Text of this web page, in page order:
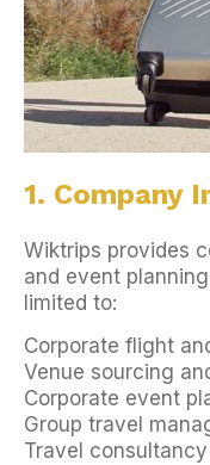
1. Company
Wiktrips provides
and event
limited to:
Corporate flight
Venue sourcing
Corporate event
Group travel
Travel